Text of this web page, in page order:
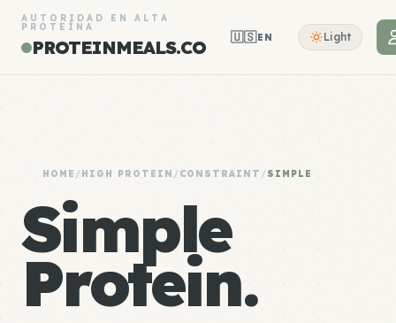
AUTORIDAD EN ALTA
PROTEÍNA
PROTEINMEALS.CO 🇺🇸EN Light
HOME /HIGH PROTEIN /CONSTRAINT /SIMPLE
Simple
Protein.